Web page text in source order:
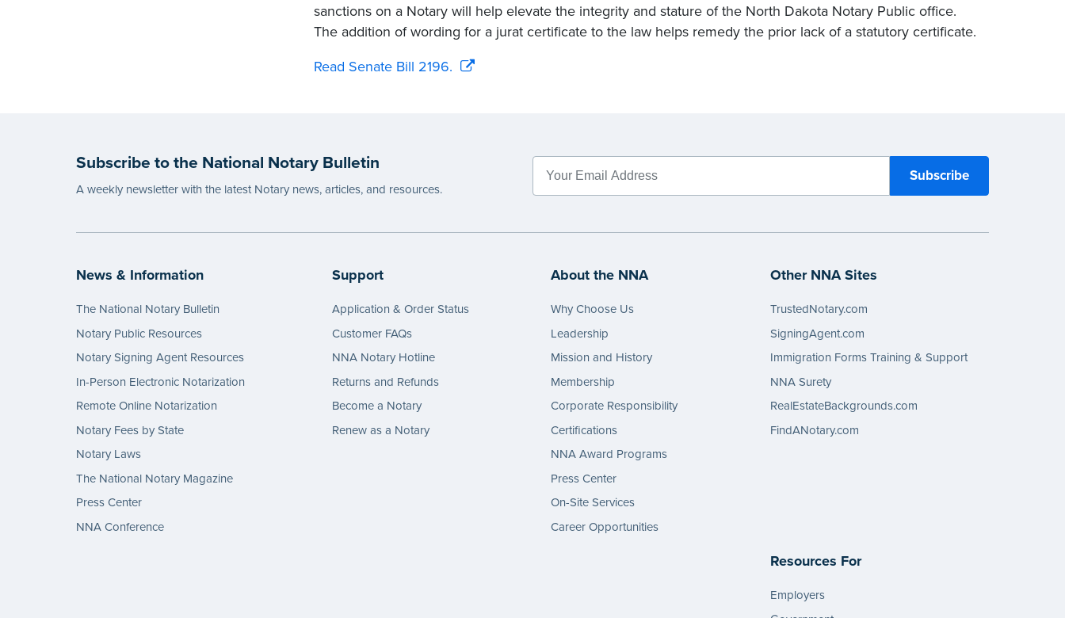
sanctions on a Notary will help elevate the integrity and stature of the North Dakota Notary Public office.
The addition of wording for a jurat certificate to the law helps remedy the prior lack of a statutory certificate.
Read Senate Bill 2196.
Subscribe to the National Notary Bulletin
A weekly newsletter with the latest Notary news, articles, and resources.
News & Information
The National Notary Bulletin
Notary Public Resources
Notary Signing Agent Resources
In-Person Electronic Notarization
Remote Online Notarization
Notary Fees by State
Notary Laws
The National Notary Magazine
Press Center
NNA Conference
Support
Application & Order Status
Customer FAQs
NNA Notary Hotline
Returns and Refunds
Become a Notary
Renew as a Notary
About the NNA
Why Choose Us
Leadership
Mission and History
Membership
Corporate Responsibility
Certifications
NNA Award Programs
Press Center
On-Site Services
Career Opportunities
Other NNA Sites
TrustedNotary.com
SigningAgent.com
Immigration Forms Training & Support
NNA Surety
RealEstateBackgrounds.com
FindANotary.com
Resources For
Employers